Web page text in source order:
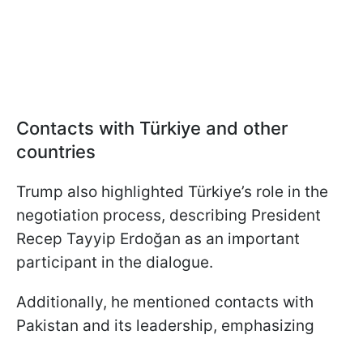
Contacts with Türkiye and other
countries
Trump also highlighted Türkiye’s role in the
negotiation process, describing President
Recep Tayyip Erdoğan as an important
participant in the dialogue.
Additionally, he mentioned contacts with
Pakistan and its leadership, emphasizing